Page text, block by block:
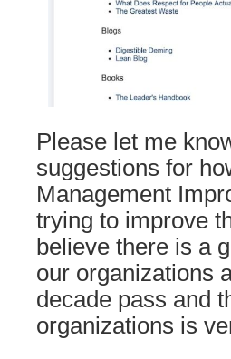
Please let me
suggestions for
Management
trying to improve
believe there is a
our organizations
decade pass and
organizations is